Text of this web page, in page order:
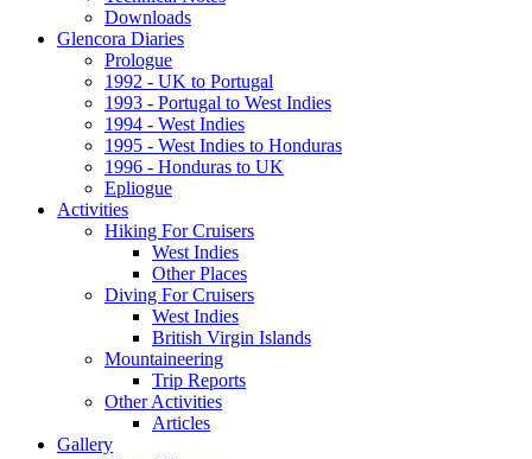
Downloads
Glencora Diaries
Prologue
1992 - UK to Portugal
1993 - Portugal to West Indies
1994 - West Indies
1995 - West Indies to Honduras
1996 - Honduras to UK
Epliogue
Activities
Hiking For Cruisers
West Indies
Other Places
Diving For Cruisers
West Indies
British Virgin Islands
Mountaineering
Trip Reports
Other Activities
Articles
Gallery